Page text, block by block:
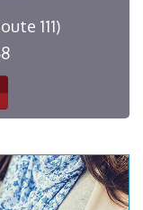
111)